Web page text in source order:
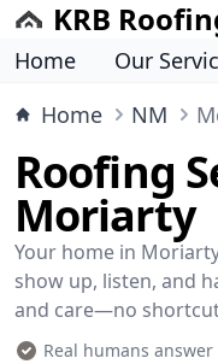
KRB
Home Our
Home
NM
Roofing
Moriarty
Your home in
show up, listen, and
and care—no
Real humans answer